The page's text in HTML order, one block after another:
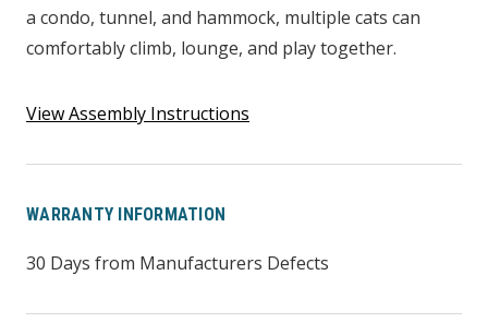
a condo, tunnel, and hammock, multiple cats can
comfortably climb, lounge, and play together.
View Assembly Instructions
WARRANTY INFORMATION
30 Days from Manufacturers Defects